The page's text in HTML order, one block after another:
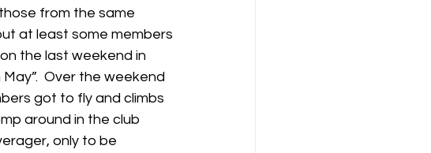
Interclub 2015 K8
from the same
at least some members
the last weekend in
Over the weekend
got to fly and climbs
around in the club
only to be